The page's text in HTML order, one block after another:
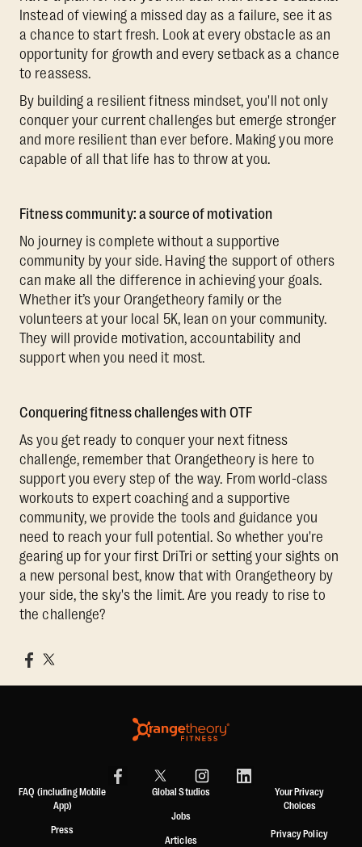
Instead of viewing a missed day as a failure, see it as
a chance to start fresh. Look at every obstacle as an
opportunity for growth and every setback as a chance
to reassess.
By building a resilient fitness mindset, you'll not only
conquer your current challenges but emerge stronger
and more resilient than ever before. Making you more
capable of all that life has to throw at you.
Fitness community: a source of motivation
No journey is complete without a supportive
community by your side. Having the support of others
can make all the difference in achieving your goals.
Whether it’s your Orangetheory family or the
volunteers at your local 5K, lean on your community.
They will provide motivation, accountability and
support when you need it most.
Conquering fitness challenges with OTF
As you get ready to conquer your next fitness
challenge, remember that Orangetheory is here to
support you every step of the way. From world-class
workouts to expert coaching and a supportive
community, we provide the tools and guidance you
need to reach your full potential. So whether you're
gearing up for your first DriTri or setting your sights on
a new personal best, know that with Orangetheory by
your side, the sky's the limit. Are you ready to rise to
the challenge?
FAQ (including Mobile
App)
Press
Global Studios
Jobs
Articles
Your Privacy
Choices
Privacy Policy